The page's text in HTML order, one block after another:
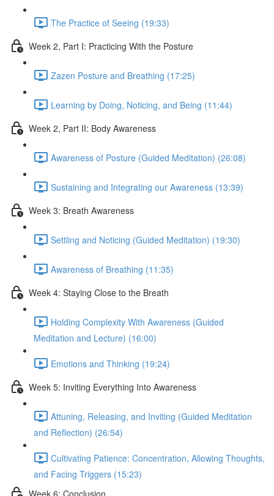
The Practice of Seeing (19:33)
Week 2, Part I: Practicing With the Posture
Zazen Posture and Breathing (17:25)
Learning by Doing, Noticing, and Being (11:44)
Week 2, Part II: Body Awareness
Awareness of Posture (Guided Meditation) (26:08)
Sustaining and Integrating our Awareness (13:39)
Week 3: Breath Awareness
Settling and Noticing (Guided Meditation) (19:30)
Awareness of Breathing (11:35)
Week 4: Staying Close to the Breath
Holding Complexity With Awareness (Guided
Meditation and Lecture) (16:00)
Emotions and Thinking (19:24)
Week 5: Inviting Everything Into Awareness
Attuning, Releasing, and Inviting (Guided Meditation
and Reflection) (26:54)
Cultivating Patience: Concentration, Allowing Thoughts,
and Facing Triggers (15:23)
Week 6: Conclusion